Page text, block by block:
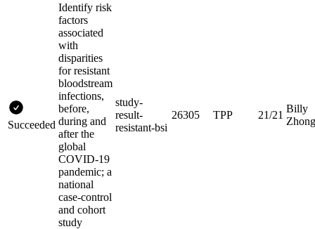
Succeeded
Identify risk
factors
associated
with
disparities
for resistant
bloodstream
infections,
before,
during and
after the
global
COVID-19
pandemic; a
national
case-control
and cohort
study
study-
result-
resistant-bsi
26305 TPP 21/21
Billy
Zhong